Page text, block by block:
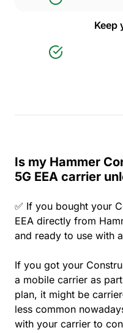
Keep
Is my Hammer
5G EEA carrier
✅ If you bought your
EEA directly from
and ready to use with
If you got your
a mobile carrier as
plan, it might be
less common
with your carrier to